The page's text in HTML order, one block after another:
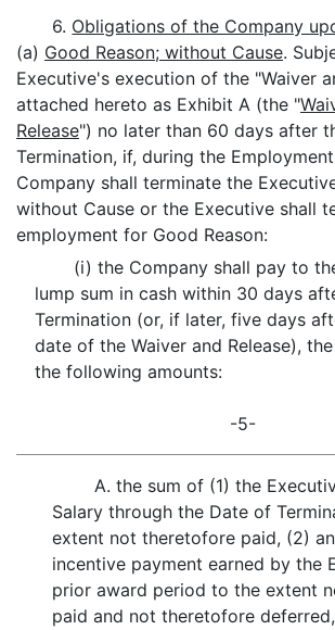
6. Obligations of the Company
(a) Good Reason; without Cause.
Executive's execution of the "Waiver
attached hereto as Exhibit A (the "
Release") no later than 60 days after
Termination, if, during the
Company shall terminate the
without Cause or the Executive shall
employment for Good Reason:
(i) the Company shall pay to
lump sum in cash within 30 days
Termination (or, if later, five days
date of the Waiver and Release),
the following amounts:
-5-
A. the sum of (1) the
Salary through the Date of
extent not theretofore paid, (2)
incentive payment earned by the
prior award period to the extent
paid and not theretofore